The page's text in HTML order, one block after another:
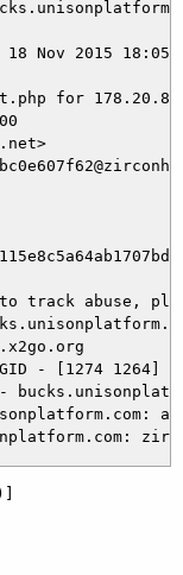
for
to track abuse,
- [1274 1264]